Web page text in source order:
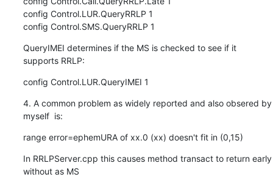
config Control.LUR.QueryRRLP 1
config Control.SMS.QueryRRLP 1
QueryIMEI determines if the MS is checked to see if it
supports RRLP:
config Control.LUR.QueryIMEI 1
4. A common problem as widely reported and also obsered by
myself  is:
range error=ephemURA of xx.0 (xx) doesn't fit in (0,15)
In RRLPServer.cpp this causes method transact to return early
without as MS